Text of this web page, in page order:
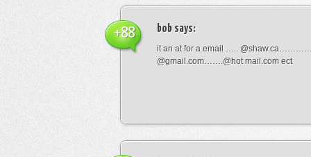
bob says:
it an at for a email …..
@gmail.com…….@hot mail.com ect
+88